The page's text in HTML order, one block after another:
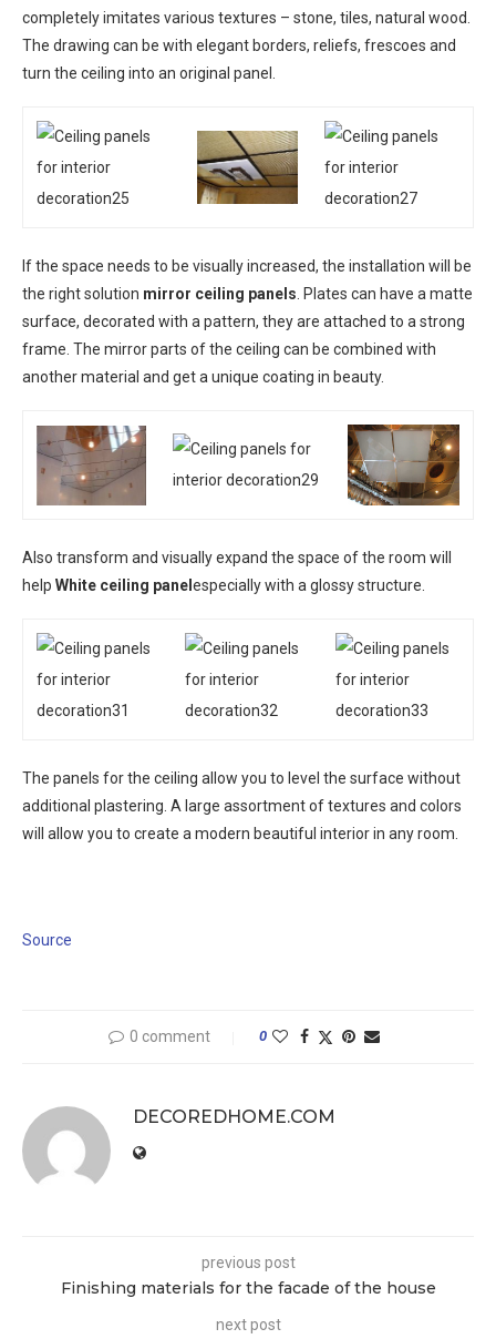
completely imitates various textures – stone, tiles, natural wood.
The drawing can be with elegant borders, reliefs, frescoes and
turn the ceiling into an original panel.
If the space needs to be visually increased, the installation will be
the right solution mirror ceiling panels. Plates can have a matte
surface, decorated with a pattern, they are attached to a strong
frame. The mirror parts of the ceiling can be combined with
another material and get a unique coating in beauty.
Also transform and visually expand the space of the room will
help White ceiling panel especially with a glossy structure.
The panels for the ceiling allow you to level the surface without
additional plastering. A large assortment of textures and colors
will allow you to create a modern beautiful interior in any room.
Source
0 comment 0
DECOREDHOME.COM
previous post
Finishing materials for the facade of the house
next post